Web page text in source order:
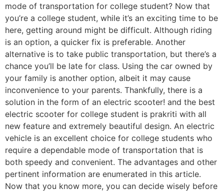
mode of transportation for college student? Now that
you’re a college student, while it’s an exciting time to be
here, getting around might be difficult. Although riding
is an option, a quicker fix is preferable. Another
alternative is to take public transportation, but there’s a
chance you’ll be late for class. Using the car owned by
your family is another option, albeit it may cause
inconvenience to your parents. Thankfully, there is a
solution in the form of an electric scooter! and the best
electric scooter for college student is prakriti with all
new feature and extremely beautiful design. An electric
vehicle is an excellent choice for college students who
require a dependable mode of transportation that is
both speedy and convenient. The advantages and other
pertinent information are enumerated in this article.
Now that you know more, you can decide wisely before